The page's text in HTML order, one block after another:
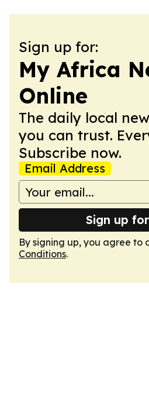
Sign up for:
My Africa
Online
The daily local
you can trust.
Subscribe now.
Email Address
Sign up
By signing up, you agree to
Conditions.